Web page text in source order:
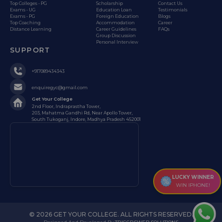
LUCKY WINNER
WIN IPHONE!
Top Colleges - PG
Exams - UG
Exams - PG
Top Coaching
Distance Learning
Scholarship
Education Loan
Foreign Education
Accommodation
Career Guidelines
Group Discussion
Personal Interview
Contact Us
Testimonials
Blogs
Career
FAQs
SUPPORT
+917089434343
enquiregyc@gmail.com
Get Your College
2nd Floor, Indraprastha Tower,
203, Mahatma Gandhi Rd, Near Apollo Tower,
South Tukoganj, Indore, Madhya Pradesh 452001
© 2026 GET YOUR COLLEGE. ALL RIGHTS RESERVED.